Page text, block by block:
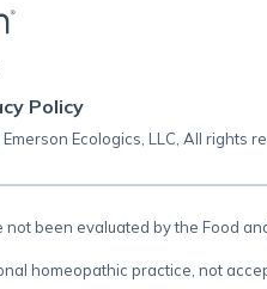
Policy
Ecologics, LLC, All rights
been evaluated by the Food
homeopathic practice, not